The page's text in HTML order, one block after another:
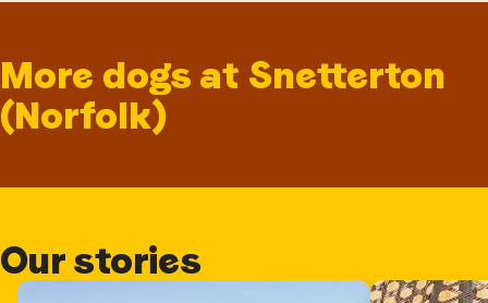
More dogs at Snetterton
(Norfolk)
Our stories
our Sponsor Dogs